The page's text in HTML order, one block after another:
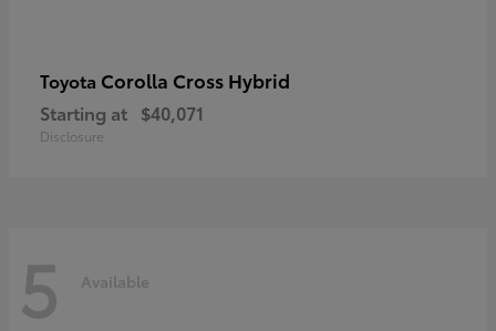
Toyota Corolla Cross Hybrid
Starting at $40,071
Disclosure
5 Available